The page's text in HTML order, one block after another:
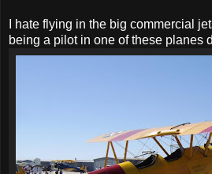
I hate flying in the big commercial
being a pilot in one of these planes